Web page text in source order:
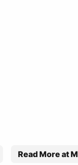
Read More at